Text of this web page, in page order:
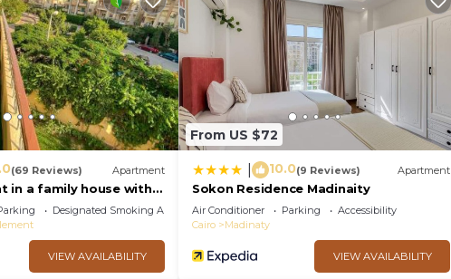
(69 Reviews) Apartment
in a family house with
Designated Smoking Area
VIEW AVAILABILITY
From US $72
10.0(9 Reviews) Apartment
Sokon Residence Madinaity
Air Conditioner Parking
Accessibility
Cairo
Madinaty
VIEW AVAILABILITY